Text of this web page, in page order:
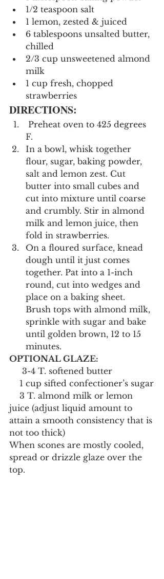
1/2 teaspoon salt
1 lemon, zested & juiced
6 tablespoons unsalted butter,
chilled
2/3 cup unsweetened almond
milk
1 cup fresh, chopped
strawberries
DIRECTIONS:
F.
In a bowl, whisk together
flour, sugar, baking powder,
salt and lemon zest. Cut
butter into small cubes and
cut into mixture until coarse
and crumbly. Stir in almond
milk and lemon juice, then
fold in strawberries.
On a floured surface, knead
dough until it just comes
together. Pat into a 1-inch
round, cut into wedges and
place on a baking sheet.
Brush tops with almond milk,
sprinkle with sugar and bake
until golden brown, 12 to 15
minutes.
OPTIONAL GLAZE:
     3-4 T. softened butter
    1 cup sifted confectioner’s sugar
juice (adjust liquid amount to
attain a smooth consistency that is
not too thick)
When scones are mostly cooled,
spread or drizzle glaze over the
top.